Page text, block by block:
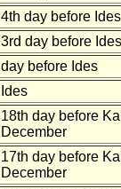
4th day before Ides
3rd day before Ides
day before Ides
Ides
18th day before
December
17th day before
December